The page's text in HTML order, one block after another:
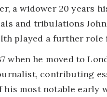
a widower 20 years
and tribulations
played a further
when he moved to
contributing
most notable early